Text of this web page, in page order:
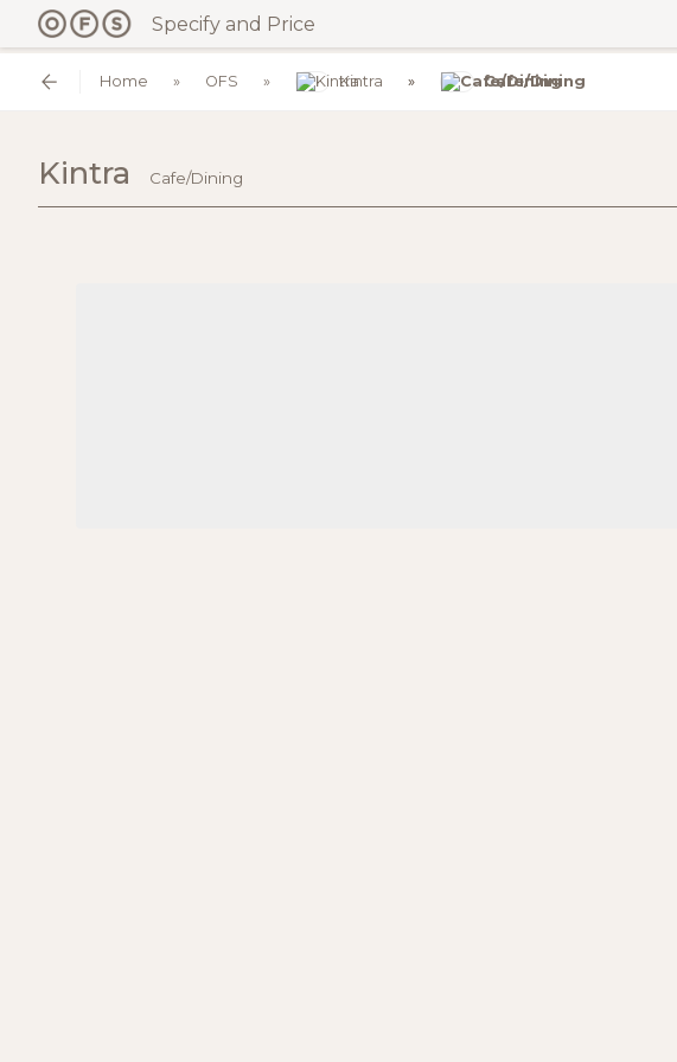
Specify and Price
Home OFS Kintra Cafe/Dining
Kintra Cafe/Dining